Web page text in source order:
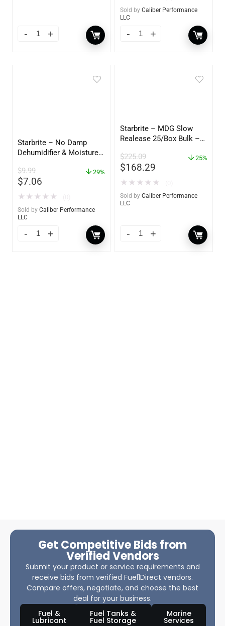
Sold by Caliber Performance
LLC
Starbrite – No Damp
Dehumidifier & Moisture
2-Pack – 85400
$9.99
$7.06
29%
★ ★ ★ ★ ★
Sold by Caliber Performance
LLC
Starbrite – MDG Slow
Realease 25/Box Bulk –
$225.09
$168.29
25%
★ ★ ★ ★ ★
Sold by Caliber Performance
LLC
Get Competitive Bids from
Verified Vendors
Submit your product or service requirements and
receive bids from verified Fuel1Direct vendors.
Compare offers, negotiate, and choose the best
deal for your business.
Fuel &
Lubricant
Fuel Tanks &
Fuel Storage
Marine
Services